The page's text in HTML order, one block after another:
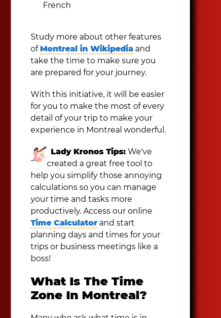
French
Study more about other features
of Montreal in Wikipedia and
take the time to make sure you
are prepared for your journey.
With this initiative, it will be easier
for you to make the most of every
detail of your trip to make your
experience in Montreal wonderful.
Lady Kronos Tips: We've
created a great free tool to
help you simplify those annoying
calculations so you can manage
your time and tasks more
productively. Access our online
Time Calculator and start
planning days and times for your
trips or business meetings like a
boss!
What Is The Time
Zone In Montreal?